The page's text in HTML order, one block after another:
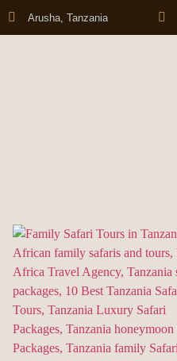
Arusha, Tanzania